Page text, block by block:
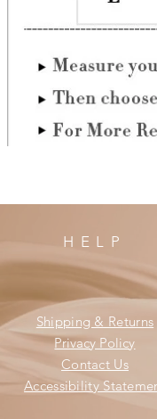
HELP
Shipping & Returns
Privacy Policy
Contact Us
Accessibility